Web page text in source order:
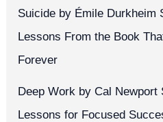
Suicide by Émile Durkheim
Lessons From the Book
Forever
Deep Work by Cal Newport
Lessons for Focused